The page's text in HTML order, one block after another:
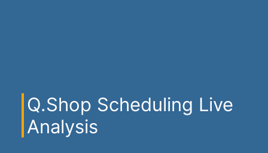
Q.Shop Scheduling Live
Analysis